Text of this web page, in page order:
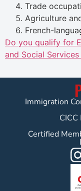
Trade
Agriculture
French-
Do you qualify for
and Social
Immigration
Certified